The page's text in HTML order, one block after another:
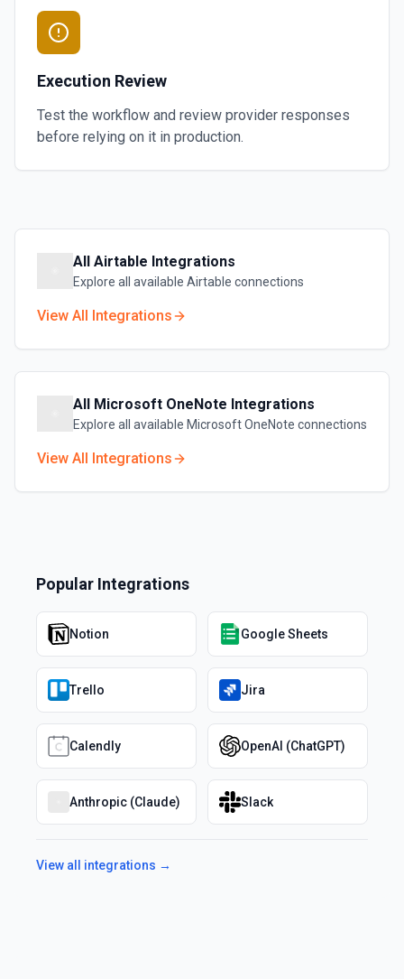
Execution Review
Test the workflow and review provider responses
before relying on it in production.
All Airtable Integrations
Explore all available Airtable connections
View All Integrations
All Microsoft OneNote Integrations
Explore all available Microsoft OneNote connections
View All Integrations
Popular Integrations
Notion Google Sheets
Trello Jira
Calendly OpenAI (ChatGPT)
Anthropic (Claude) Slack
View all integrations →